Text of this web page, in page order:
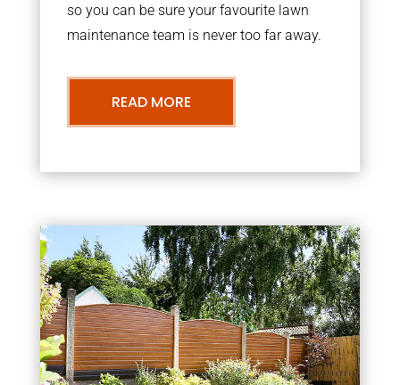
so you can be sure your favourite lawn
maintenance team is never too far away.
READ MORE